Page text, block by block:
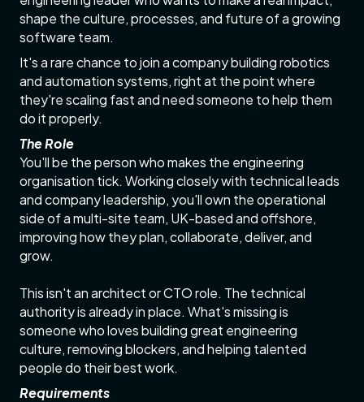
shape the culture, processes, and future of a growing
software team.
It's a rare chance to join a company building robotics
and automation systems, right at the point where
they're scaling fast and need someone to help them
do it properly.
The Role
You'll be the person who makes the engineering
organisation tick. Working closely with technical leads
and company leadership, you'll own the operational
side of a multi-site team, UK-based and offshore,
improving how they plan, collaborate, deliver, and
grow.
This isn't an architect or CTO role. The technical
authority is already in place. What's missing is
someone who loves building great engineering
culture, removing blockers, and helping talented
people do their best work.
Requirements